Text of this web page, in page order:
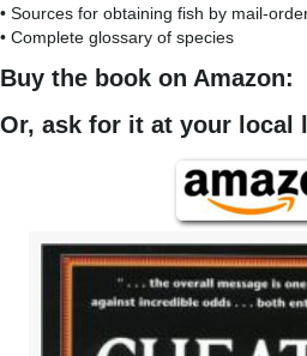
• Sources for obtaining fish by mail-
• Complete glossary of species
Buy the book on Amazon:
Or, ask for it at your local